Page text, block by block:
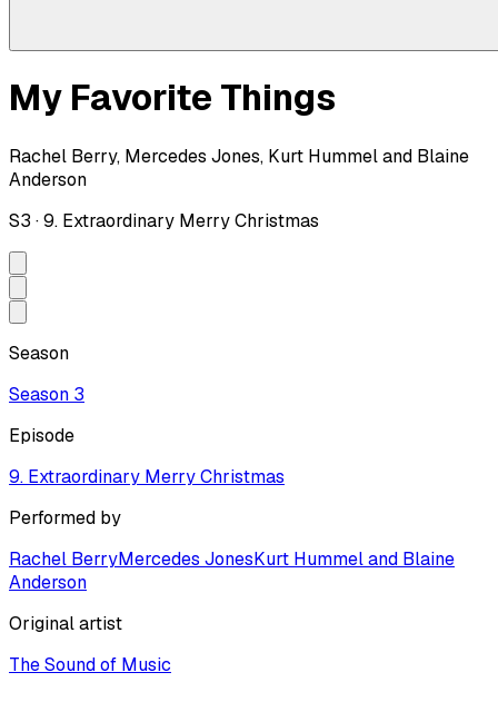
My Favorite Things
Rachel Berry, Mercedes Jones, Kurt Hummel and Blaine
Anderson
S3 ·9. Extraordinary Merry Christmas
Season
Season 3
Episode
9. Extraordinary Merry Christmas
Performed by
Rachel BerryMercedes JonesKurt Hummel and Blaine
Anderson
Original artist
The Sound of Music